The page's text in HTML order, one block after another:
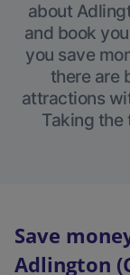
about
and book
you save
there are
attractions
Taking the
Save
Adlington